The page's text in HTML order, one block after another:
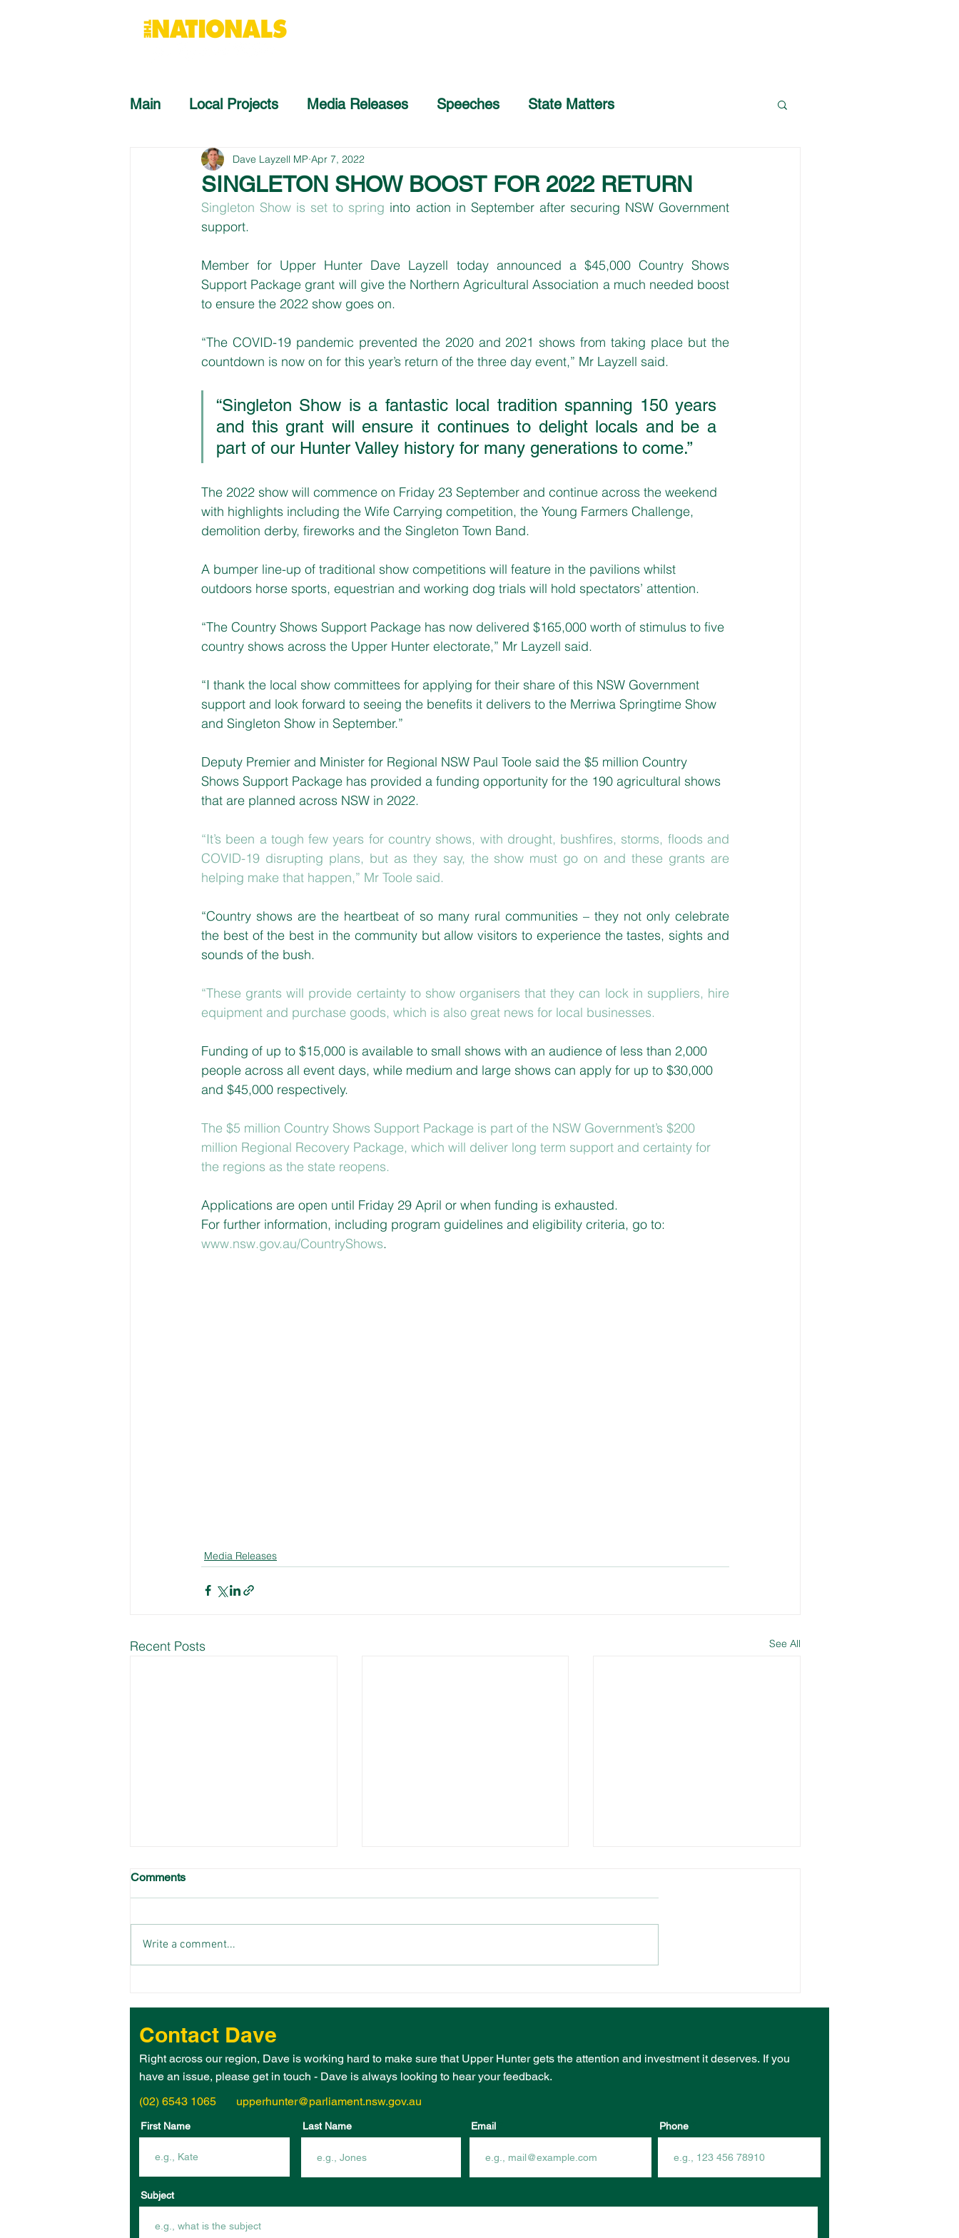
Main Local Projects Media Releases Speeches State Matters
SINGLETON SHOW BOOST FOR 2022 RETURN
Dave Layzell MP Apr 7, 2022
Singleton Show is set to spring into action in September after securing NSW Government
support.
Member for Upper Hunter Dave Layzell today announced a $45,000 Country Shows
Support Package grant will give the Northern Agricultural Association a much needed boost
to ensure the 2022 show goes on.
“The COVID-19 pandemic prevented the 2020 and 2021 shows from taking place but the
countdown is now on for this year’s return of the three day event,” Mr Layzell said.
“Singleton Show is a fantastic local tradition spanning 150 years
and this grant will ensure it continues to delight locals and be a
part of our Hunter Valley history for many generations to come.”
The 2022 show will commence on Friday 23 September and continue across the weekend
with highlights including the Wife Carrying competition, the Young Farmers Challenge,
demolition derby, fireworks and the Singleton Town Band.
A bumper line-up of traditional show competitions will feature in the pavilions whilst
outdoors horse sports, equestrian and working dog trials will hold spectators’ attention.
“The Country Shows Support Package has now delivered $165,000 worth of stimulus to five
country shows across the Upper Hunter electorate,” Mr Layzell said.
“I thank the local show committees for applying for their share of this NSW Government
support and look forward to seeing the benefits it delivers to the Merriwa Springtime Show
and Singleton Show in September.”
Deputy Premier and Minister for Regional NSW Paul Toole said the $5 million Country
Shows Support Package has provided a funding opportunity for the 190 agricultural shows
that are planned across NSW in 2022.
“It’s been a tough few years for country shows, with drought, bushfires, storms, floods and
COVID-19 disrupting plans, but as they say, the show must go on and these grants are
helping make that happen,” Mr Toole said.
“Country shows are the heartbeat of so many rural communities – they not only celebrate
the best of the best in the community but allow visitors to experience the tastes, sights and
sounds of the bush.
“These grants will provide certainty to show organisers that they can lock in suppliers, hire
equipment and purchase goods, which is also great news for local businesses.
Funding of up to $15,000 is available to small shows with an audience of less than 2,000
people across all event days, while medium and large shows can apply for up to $30,000
and $45,000 respectively.
The $5 million Country Shows Support Package is part of the NSW Government’s $200
million Regional Recovery Package, which will deliver long term support and certainty for
the regions as the state reopens.
Applications are open until Friday 29 April or when funding is exhausted.
For further information, including program guidelines and eligibility criteria, go to:
www.nsw.gov.au/CountryShows.
Media Releases
Recent Posts See All
HEGARTY!
Comments
Write a comment...
Contact Dave
Right across our region, Dave is working hard to make sure that Upper Hunter gets the attention and investment it deserves. If you
have an issue, please get in touch - Dave is always looking to hear your feedback.
(02) 6543 1065 upperhunter@parliament.nsw.gov.au
First Name Last Name Email Phone
Subject